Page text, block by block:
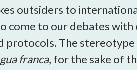
the
key.
Any
buttons
that
outsiders to
come to our debates
protocols. The
franca, for the sake of